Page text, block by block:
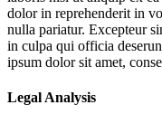
dolor in reprehenderit in
nulla pariatur. Excepteur
in culpa qui officia
ipsum dolor sit amet,
Legal Analysis